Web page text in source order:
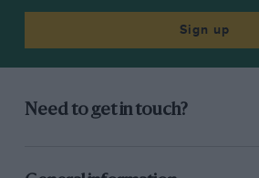
Sign up
Need to get in touch?